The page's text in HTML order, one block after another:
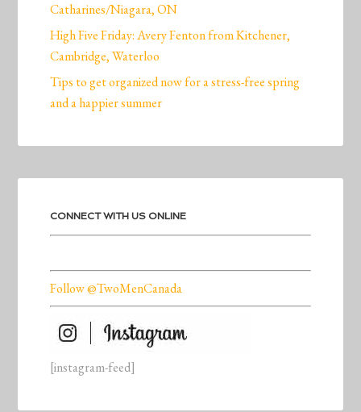
Catharines/Niagara, ON
High Five Friday: Avery Fenton from Kitchener,
Cambridge, Waterloo
Tips to get organized now for a stress-free spring
and a happier summer
CONNECT WITH US ONLINE
Follow @TwoMenCanada
[instagram-feed]